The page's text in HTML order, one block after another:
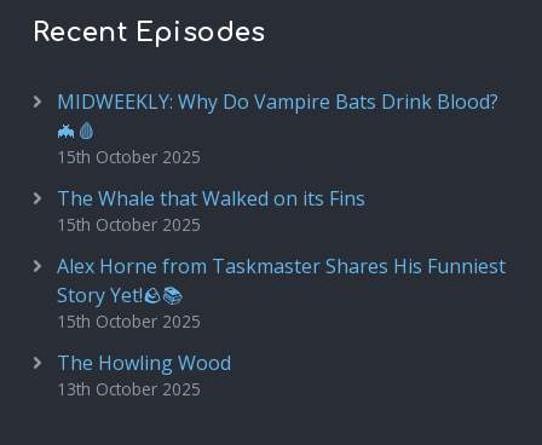
Recent Episodes
MIDWEEKLY: Why Do Vampire Bats Drink Blood?
🦇🩸
15th October 2025
The Whale that Walked on its Fins
15th October 2025
Alex Horne from Taskmaster Shares His Funniest
Story Yet!🪨📚
15th October 2025
The Howling Wood
13th October 2025